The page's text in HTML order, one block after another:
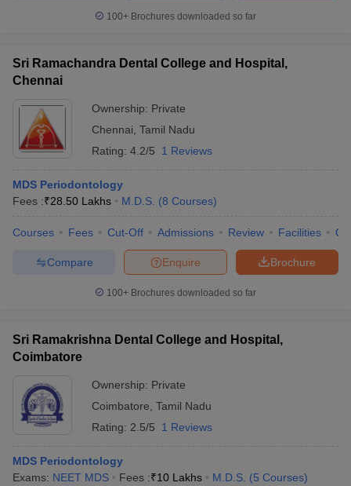
100+ Brochures downloaded so far
Sri Ramachandra Dental College and Hospital,
Chennai
Ownership: Private
Chennai Tamil Nadu
Rating: 4.2/5 1 Reviews
MDS Periodontology
Fees :₹28.50 Lakhs M.D.S. (8 Courses)
Courses Fees Cut-Off Admissions Review Facilities
Brochure
Enquire
Compare
100+ Brochures downloaded so far
Sri Ramakrishna Dental College and Hospital,
Coimbatore
Ownership: Private
Coimbatore Tamil Nadu
Rating: 2.5/5 1 Reviews
MDS Periodontology
Exams: NEET MDS Fees :₹10 Lakhs M.D.S. (5 Courses)